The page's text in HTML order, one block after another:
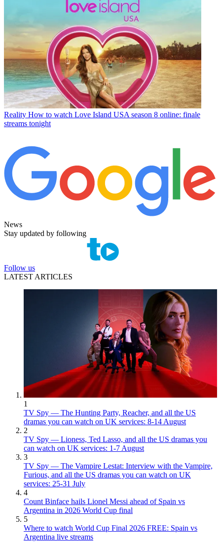
Reality How to watch Love Island USA season 8 online: finale
streams tonight
News
Stay updated by following
Follow us
LATEST ARTICLES
1
TV Spy — The Hunting Party, Reacher, and all the US
dramas you can watch on UK services: 8-14 August
2
TV Spy — Lioness, Ted Lasso, and all the US dramas you
can watch on UK services: 1-7 August
3
TV Spy — The Vampire Lestat: Interview with the Vampire,
Furious, and all the US dramas you can watch on UK
services: 25-31 July
4
Count Binface hails Lionel Messi ahead of Spain vs
Argentina in 2026 World Cup final
5
Where to watch World Cup Final 2026 FREE: Spain vs
Argentina live streams